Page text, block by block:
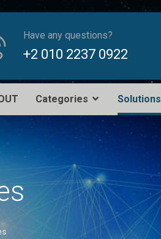
Have any questions?
+2 010 2237 0922
Categories Solutions